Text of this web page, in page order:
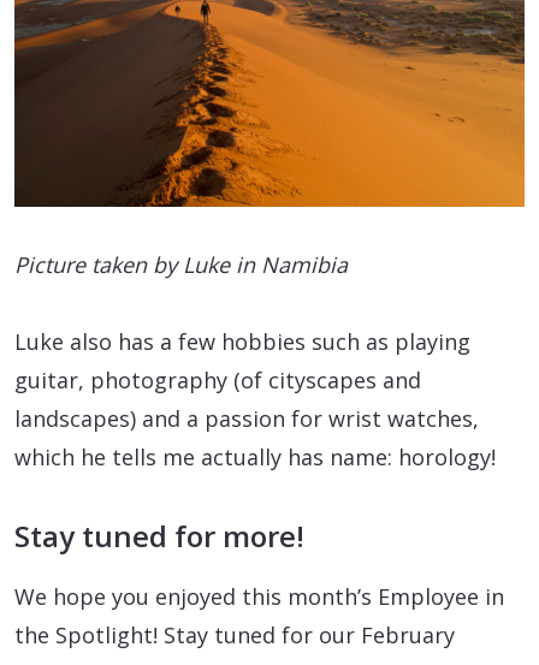
Picture taken by Luke in Namibia
Luke also has a few hobbies such as playing
guitar, photography (of cityscapes and
landscapes) and a passion for wrist watches,
which he tells me actually has name: horology!
Stay tuned for more!
We hope you enjoyed this month’s Employee in
the Spotlight! Stay tuned for our February